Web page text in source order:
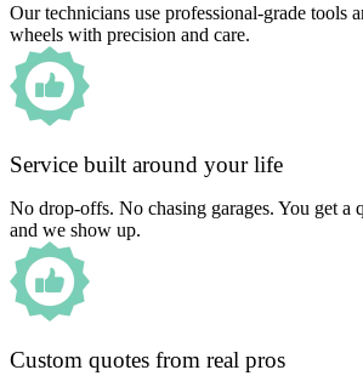
Our technicians use professional-grade tools
wheels with precision and care.
Service built around your life
No drop-offs. No chasing garages. You get a
and we show up.
Custom quotes from real pros